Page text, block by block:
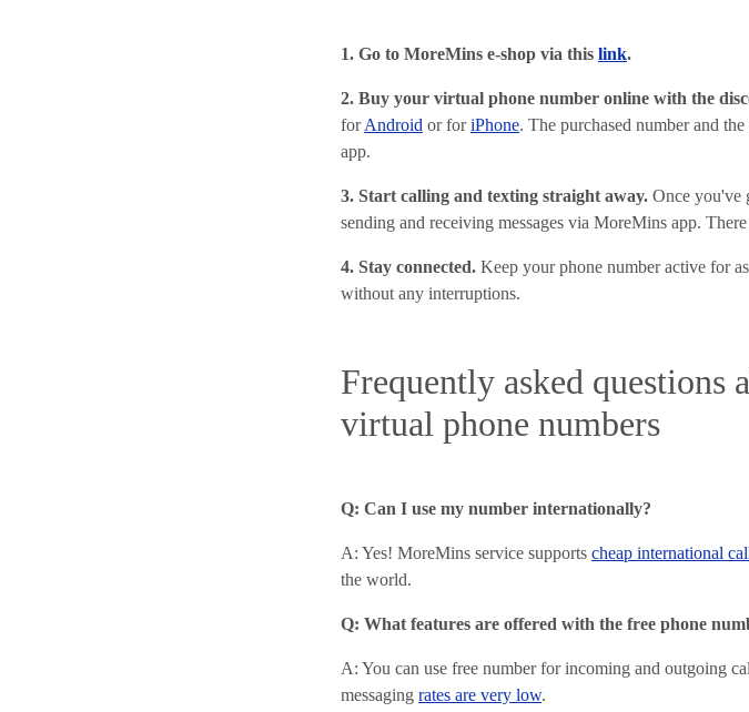
1. Go to MoreMins e-shop via this link.
2. Buy your virtual phone number online with the
forAndroid or foriPhone. The purchased number and
app.
3. Start calling and texting straight away. Once you've
sending and receiving messages via MoreMins app.
4. Stay connected. Keep your phone number active for
without any interruptions.
Frequently asked questions
virtual phone numbers
Q: Can I use my number internationally?
A: Yes! MoreMins service supports cheap international
the world.
Q: What features are offered with the free phone
A: You can use free number for incoming and outgoing
messaging rates are very low.